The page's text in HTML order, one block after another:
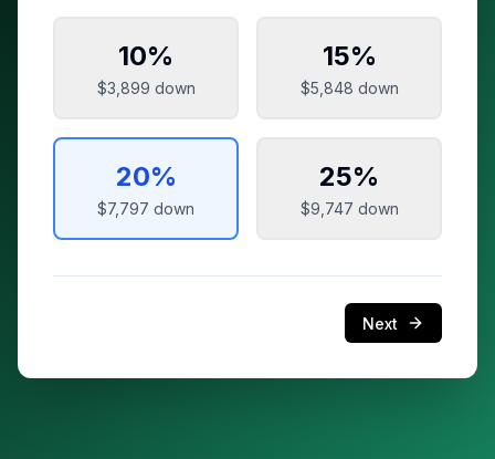
10%
$3,899 down
15%
$5,848 down
20%
$7,797 down
25%
$9,747 down
Next